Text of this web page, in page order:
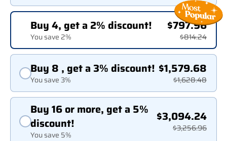
Buy 4, get a 2% discount!
You save 2%
$797.96
$814.24
Buy 8 , get a 3% discount!
You save 3%
$1,579.68
$1,628.48
Buy 16 or more, get a 5%
discount!
You save 5%
$3,094.24
$3,256.96